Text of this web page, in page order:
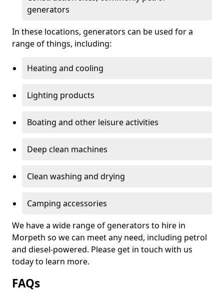
generators
In these locations, generators can be used for a
range of things, including:
Heating and cooling
Lighting products
Boating and other leisure activities
Deep clean machines
Clean washing and drying
Camping accessories
We have a wide range of generators to hire in
Morpeth so we can meet any need, including petrol
and diesel-powered. Please get in touch with us
today to learn more.
FAQs